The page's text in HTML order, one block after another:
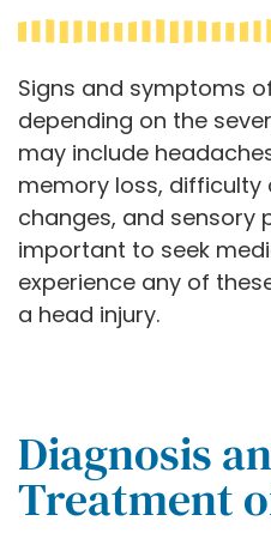
Signs and symptoms
depending on the
may include
memory loss,
changes, and sensory
important to seek
experience any of
a head injury.
Diagnosis
Treatment